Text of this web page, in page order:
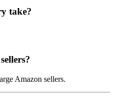
take?
Amazon sellers.